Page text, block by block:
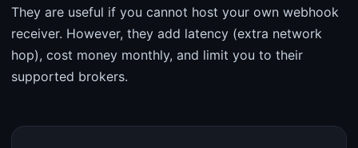
They are useful if you cannot host your own webhook
receiver. However, they add latency (extra network
hop), cost money monthly, and limit you to their
supported brokers.